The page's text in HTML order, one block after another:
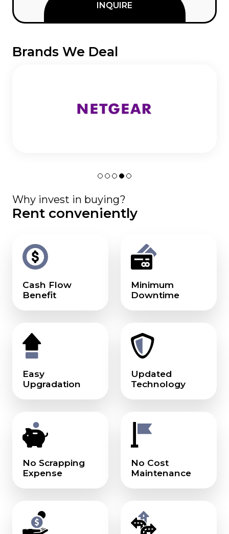
INQUIRE
Brands We Deal
Why invest in buying?
Rent conveniently
Cash Flow
Benefit
Minimum
Downtime
Easy
Upgradation
Updated
Technology
No Scrapping
Expense
No Cost
Maintenance